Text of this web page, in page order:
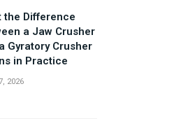
the Difference
a Jaw Crusher
Gyratory Crusher
in Practice
2026